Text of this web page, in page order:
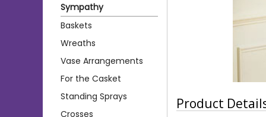
Sympathy
Baskets
Wreaths
Vase Arrangements
For the Casket
Standing Sprays
Crosses
Product